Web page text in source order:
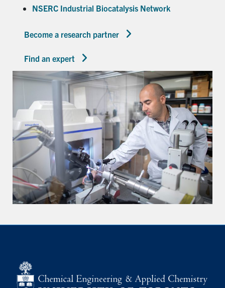
NSERC Industrial Biocatalysis Network
Become a research partner
Find an expert